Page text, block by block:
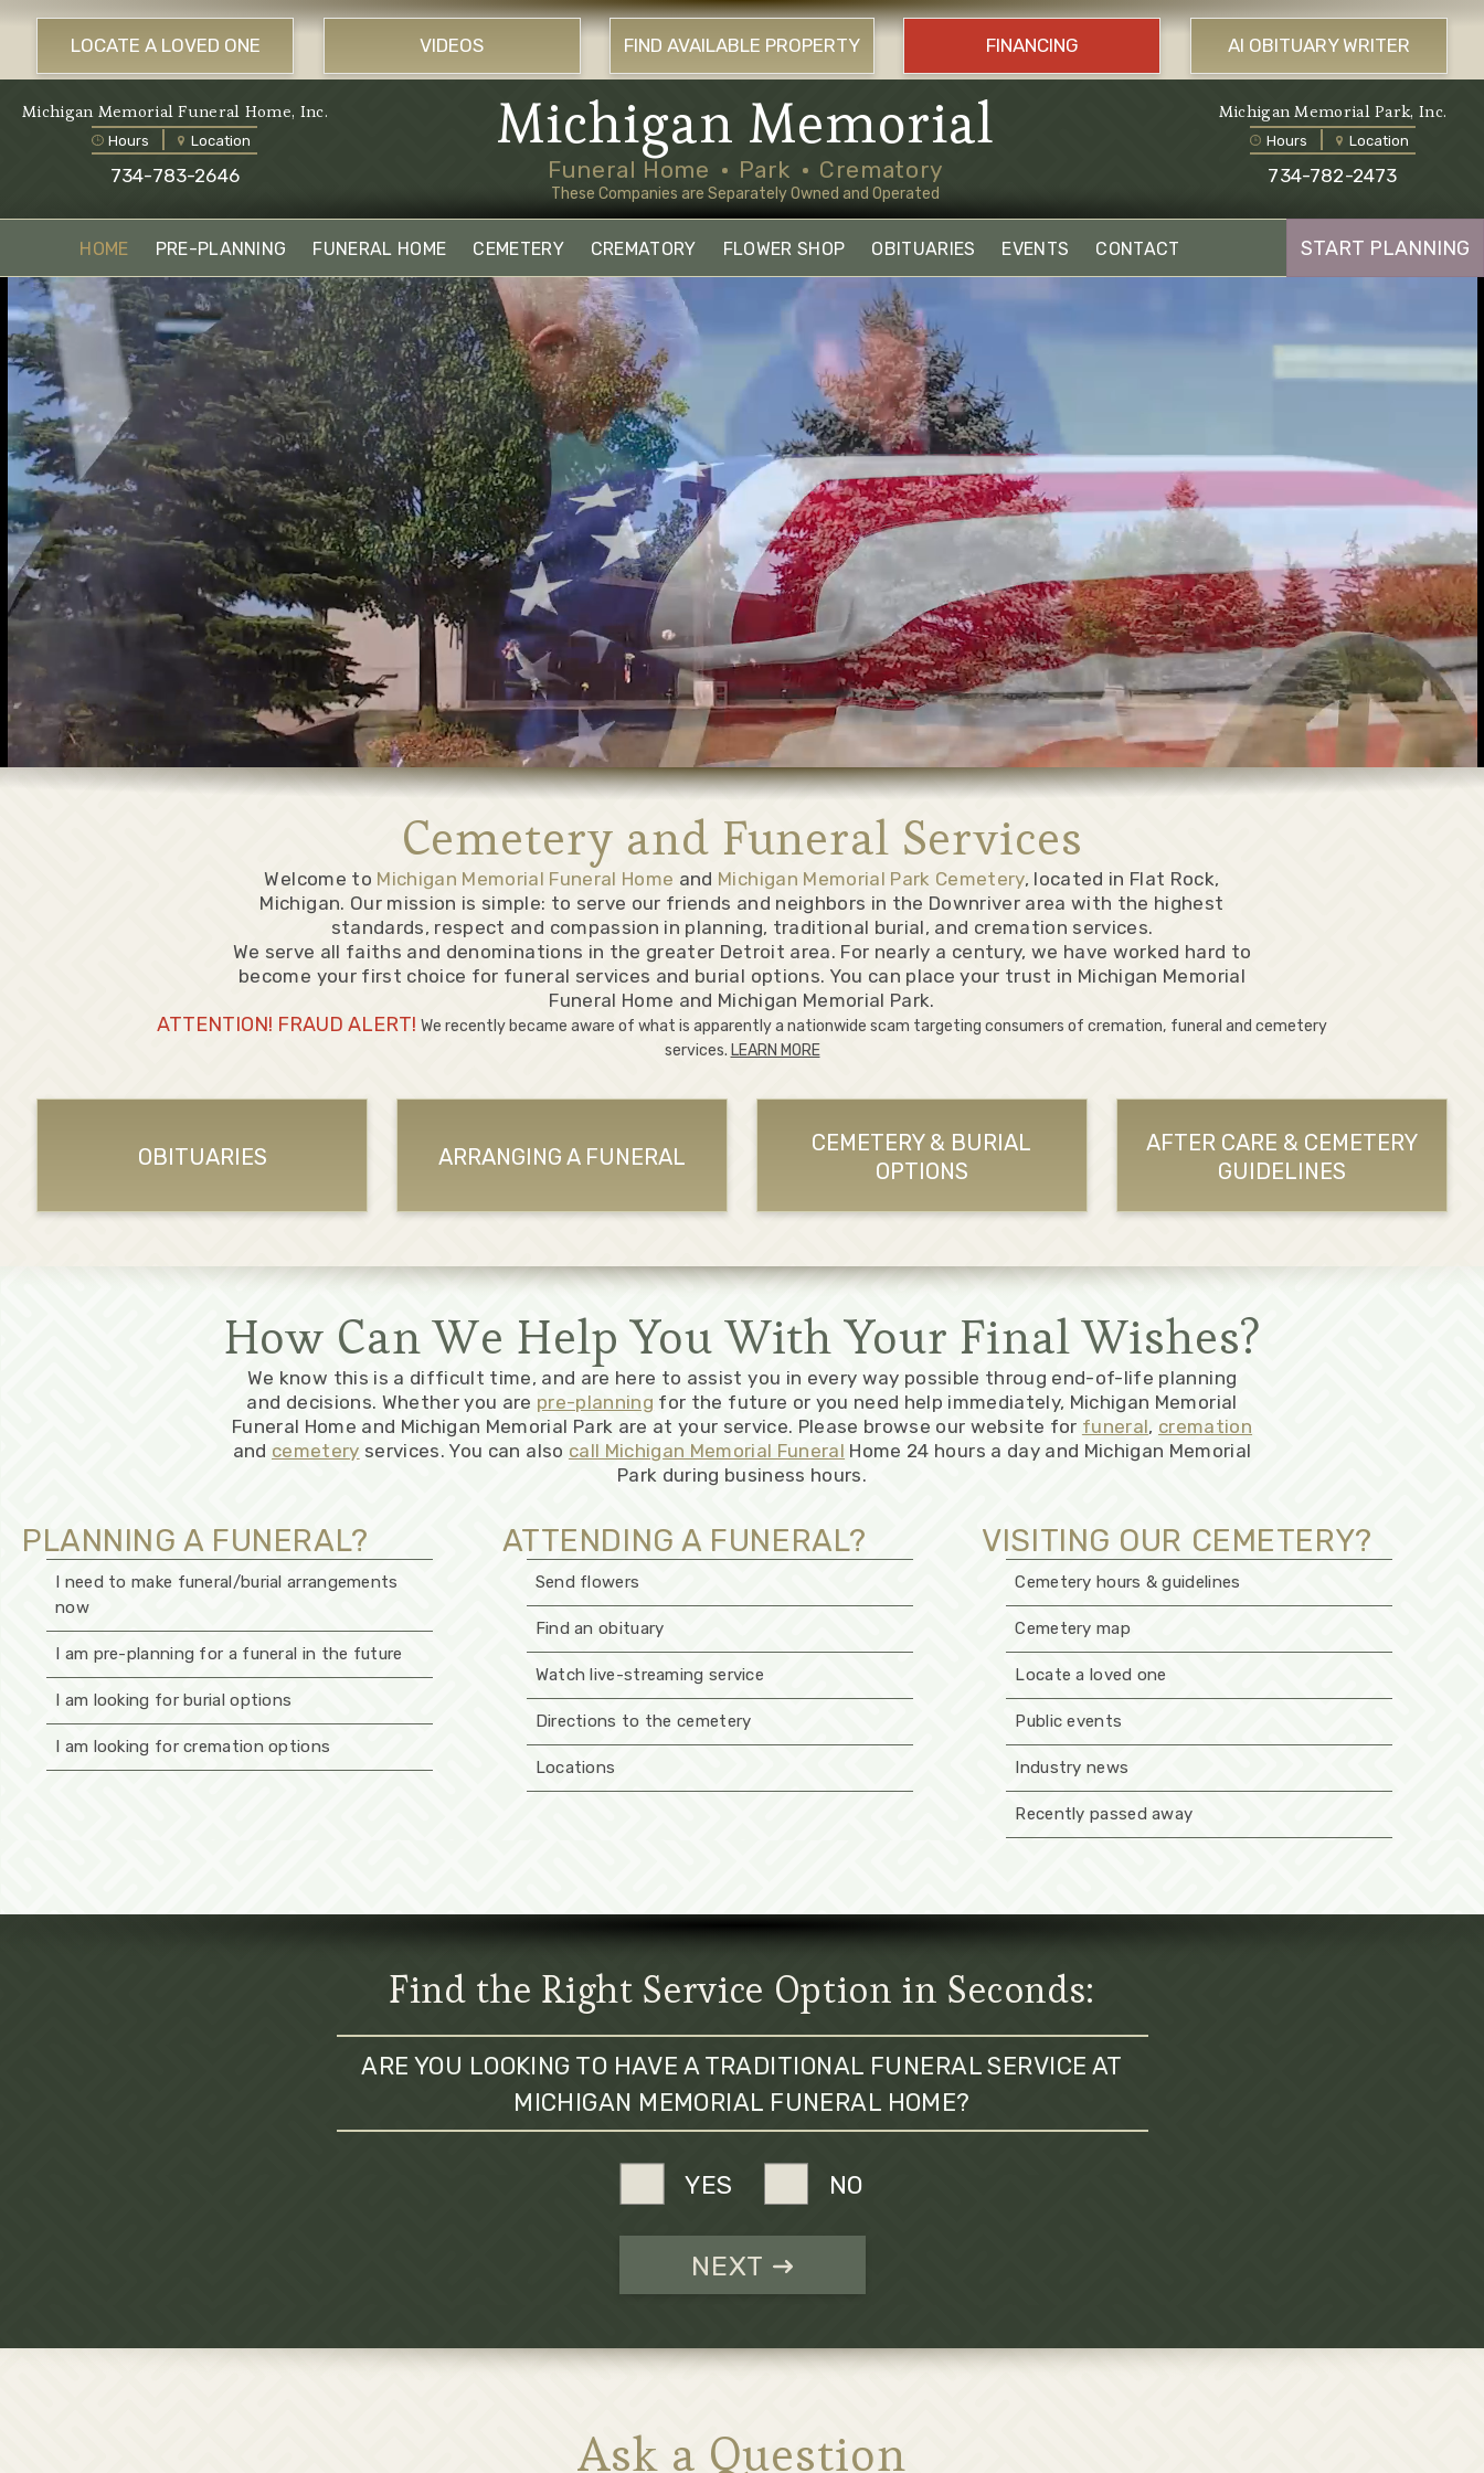
LOCATE A LOVED ONE VIDEOS FIND AVAILABLE PROPERTY FINANCING AI OBITUARY WRITER
Michigan Memorial Funeral Home, Inc.
Hours Location
734-783-2646
Michigan Memorial
Funeral Home Park Crematory
These Companies are Separately Owned and Operated
Michigan Memorial Park, Inc.
Hours Location
734-782-2473
START PLANNING
HOME PRE-PLANNING FUNERAL HOME CEMETERY CREMATORY FLOWER SHOP OBITUARIES EVENTS CONTACT
Cemetery and Funeral Services
Welcome to Michigan Memorial Funeral Home and Michigan Memorial Park Cemetery, located in Flat Rock,
Michigan. Our mission is simple: to serve our friends and neighbors in the Downriver area with the highest
standards, respect and compassion in planning, traditional burial, and cremation services.
We serve all faiths and denominations in the greater Detroit area. For nearly a century, we have worked hard to
become your first choice for funeral services and burial options. You can place your trust in Michigan Memorial
Funeral Home and Michigan Memorial Park.
ATTENTION! FRAUD ALERT! We recently became aware of what is apparently a nationwide scam targeting consumers of cremation, funeral and cemetery
services. LEARN MORE
OBITUARIES ARRANGING A FUNERAL
CEMETERY & BURIAL
OPTIONS
AFTER CARE & CEMETERY
GUIDELINES
How Can We Help You With Your Final Wishes?
We know this is a difficult time, and are here to assist you in every way possible throug end-of-life planning
and decisions. Whether you are pre-planning for the future or you need help immediately, Michigan Memorial
Funeral Home and Michigan Memorial Park are at your service. Please browse our website for funeral, cremation
and cemetery services. You can also call Michigan Memorial Funeral Home 24 hours a day and Michigan Memorial
Park during business hours.
PLANNING A FUNERAL?
I need to make funeral/burial arrangements
now
I am pre-planning for a funeral in the future
I am looking for burial options
I am looking for cremation options
ATTENDING A FUNERAL?
Send flowers
Find an obituary
Watch live-streaming service
Directions to the cemetery
Locations
VISITING OUR CEMETERY?
Cemetery hours & guidelines
Cemetery map
Locate a loved one
Public events
Industry news
Recently passed away
Find the Right Service Option in Seconds:
ARE YOU LOOKING TO HAVE A TRADITIONAL FUNERAL SERVICE AT
MICHIGAN MEMORIAL FUNERAL HOME?
YES NO
NEXT
Ask a Question